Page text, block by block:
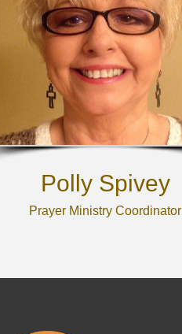
Polly Spivey
Prayer Ministry Coordinator